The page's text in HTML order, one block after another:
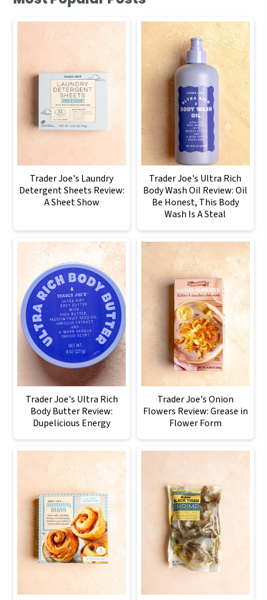
Trader Joe's Laundry
Detergent Sheets Review:
A Sheet Show
Trader Joe's Ultra Rich
Body Wash Oil Review: Oil
Be Honest, This Body
Wash Is A Steal
Trader Joe's Ultra Rich
Body Butter Review:
Dupelicious Energy
Trader Joe's Onion
Flowers Review: Grease in
Flower Form